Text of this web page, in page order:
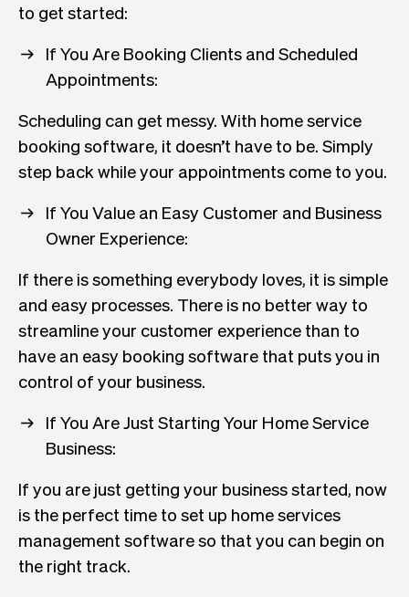
to get started:
If You Are Booking Clients and Scheduled
Appointments:
Scheduling can get messy. With home service
booking software, it doesn’t have to be. Simply
step back while your appointments come to you.
If You Value an Easy Customer and Business
Owner Experience:
If there is something everybody loves, it is simple
and easy processes. There is no better way to
streamline your customer experience than to
have an easy booking software that puts you in
control of your business.
If You Are Just Starting Your Home Service
Business:
If you are just getting your business started, now
is the perfect time to set up home services
management software so that you can begin on
the right track.